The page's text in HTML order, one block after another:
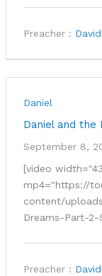
Preacher :
Daniel
Daniel and the
September 8,
[video
mp4="https://
content/
Dreams-Part-
Preacher :